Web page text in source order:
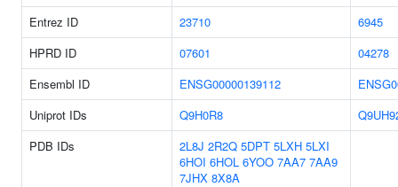
Entrez ID 23710
6945
HPRD ID
07601
04278
Ensembl ID
ENSG00000139112
Uniprot IDs
Q9H0R8
PDB IDs
2L8J 2R2Q 5DPT 5LXH 5LXI
6HOI 6HOL 6YOO 7AA7 7AA9
7JHX 8X8A